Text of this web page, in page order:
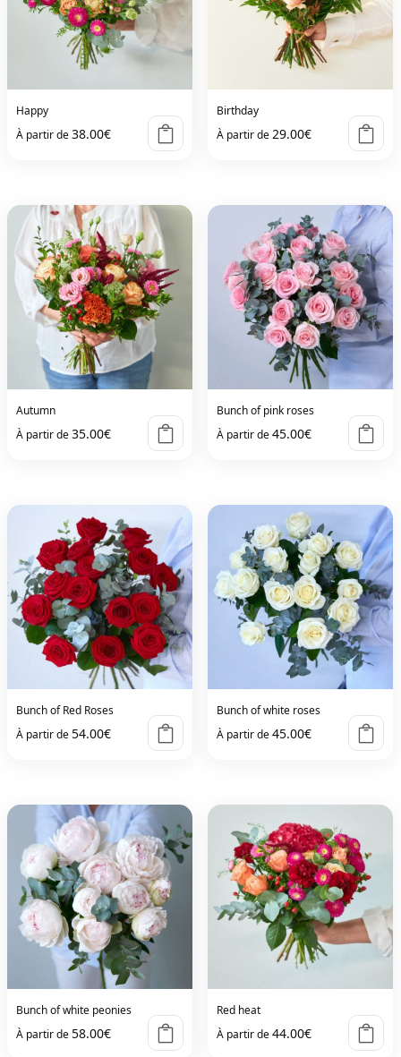
Happy
À partir de38.00€
Birthday
À partir de29.00€
Autumn
À partir de35.00€
Bunch of pink roses
À partir de45.00€
Bunch of Red Roses
À partir de54.00€
Bunch of white roses
À partir de45.00€
Bunch of white peonies
À partir de58.00€
Red heat
À partir de44.00€